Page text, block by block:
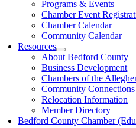
Programs & Events
Chamber Event
Chamber Calendar
Community Calendar
Resources
About Bedford County
Business Development
Chambers of the
Community Connections
Relocation Information
Member Directory
Bedford County Chamber